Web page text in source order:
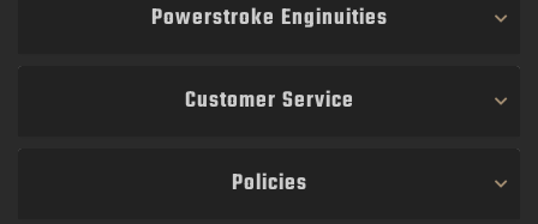
Powerstroke Enginuities
Customer Service
Policies